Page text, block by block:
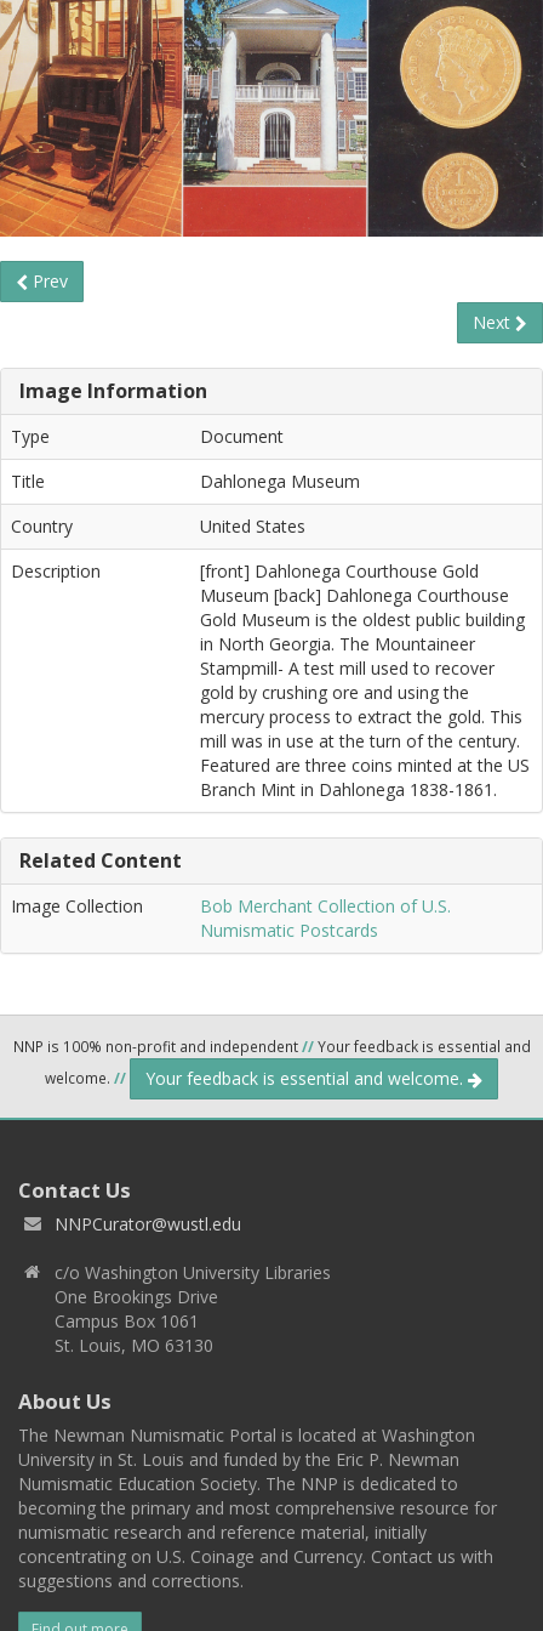
Prev
Next
Image Information
Type
Document
Title
Dahlonega Museum
Country
United States
Description
[front] Dahlonega Courthouse Gold
Museum [back] Dahlonega Courthouse
Gold Museum is the oldest public building
in North Georgia. The Mountaineer
Stampmill- A test mill used to recover
gold by crushing ore and using the
mercury process to extract the gold. This
mill was in use at the turn of the century.
Featured are three coins minted at the US
Branch Mint in Dahlonega 1838-1861.
Related Content
Image Collection
Bob Merchant Collection of U.S.
Numismatic Postcards
NNP is 100% non-profit and independent//Your feedback is essential and
welcome. // Your feedback is essential and welcome.
Contact Us
NNPCurator@wustl.edu
c/o Washington University Libraries
One Brookings Drive
Campus Box 1061
St. Louis, MO 63130
About Us
The Newman Numismatic Portal is located at Washington
University in St. Louis and funded by the Eric P. Newman
Numismatic Education Society. The NNP is dedicated to
becoming the primary and most comprehensive resource for
numismatic research and reference material, initially
concentrating on U.S. Coinage and Currency. Contact us with
suggestions and corrections.